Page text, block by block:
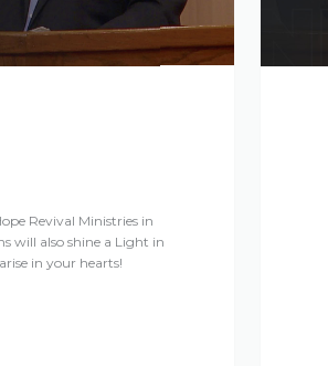
Revival Ministries in
will also shine a Light in
in your hearts!